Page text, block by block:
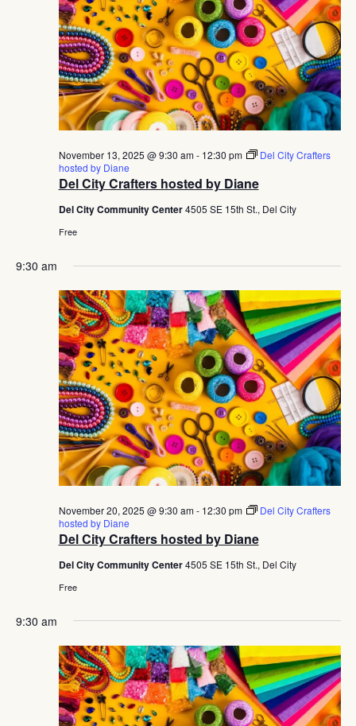
Del City Crafters hosted by Diane
November 13, 2025 @ 9:30 am- 12:30 pm
Del City Crafters
hosted by Diane
Del City Community Center4505 SE 15th St., Del City
Free
9:30 am
Del City Crafters hosted by Diane
November 20, 2025 @ 9:30 am- 12:30 pm
Del City Crafters
hosted by Diane
Del City Community Center4505 SE 15th St., Del City
Free
9:30 am